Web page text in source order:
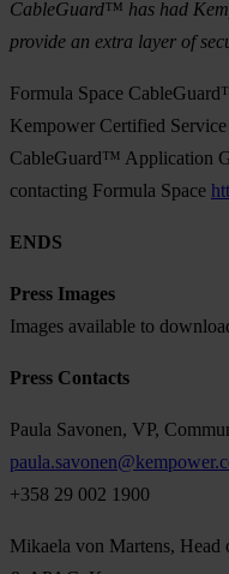
CableGuard™ has had
provide an extra layer of
Formula Space
Kempower Certified
CableGuard™ Application
contacting Formula Space
ENDS
Press Images
Images available to
Press Contacts
Paula Savonen, VP,
+358 29 002 1900
Mikaela von Martens,